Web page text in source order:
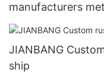
manufacturers
JIANBANG
ship